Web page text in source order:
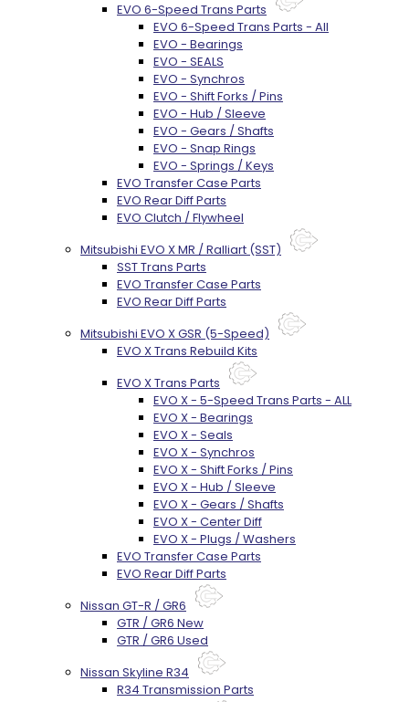
EVO 6-Speed Trans Parts
EVO 6-Speed Trans Parts - All
EVO - Bearings
EVO - SEALS
EVO - Synchros
EVO - Shift Forks / Pins
EVO - Hub / Sleeve
EVO - Gears / Shafts
EVO - Snap Rings
EVO - Springs / Keys
EVO Transfer Case Parts
EVO Rear Diff Parts
EVO Clutch / Flywheel
Mitsubishi EVO X MR / Ralliart (SST)
SST Trans Parts
EVO Transfer Case Parts
EVO Rear Diff Parts
Mitsubishi EVO X GSR (5-Speed)
EVO X Trans Rebuild Kits
EVO X Trans Parts
EVO X - 5-Speed Trans Parts - ALL
EVO X - Bearings
EVO X - Seals
EVO X - Synchros
EVO X - Shift Forks / Pins
EVO X - Hub / Sleeve
EVO X - Gears / Shafts
EVO X - Center Diff
EVO X - Plugs / Washers
EVO Transfer Case Parts
EVO Rear Diff Parts
Nissan GT-R / GR6
GTR / GR6 New
GTR / GR6 Used
Nissan Skyline R34
R34 Transmission Parts